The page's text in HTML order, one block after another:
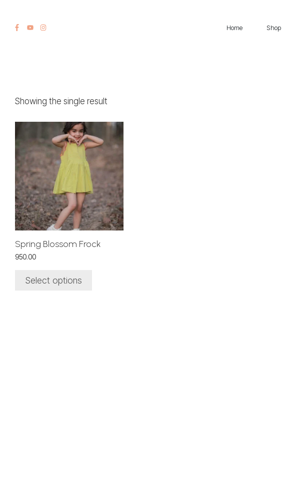
Home Shop
Showing the single result
Spring Blossom Frock
950.00
Select options
product
has
multiple
variants.
The
options
may
be
chosen
the
product